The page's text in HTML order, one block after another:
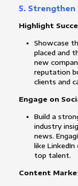
5. Strengthen
Highlight
Showcase
placed and
new
reputation
clients and
Engage on
Build a
industry
news.
like
top talent.
Content